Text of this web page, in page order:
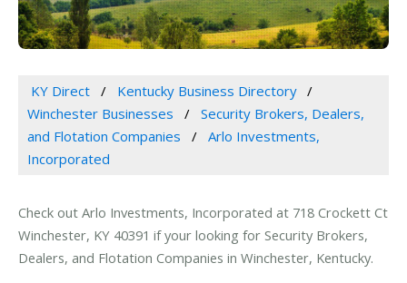
KY Direct
Kentucky Business Directory
Winchester Businesses
Security Brokers, Dealers,
and Flotation Companies
Arlo Investments,
Incorporated
Check out Arlo Investments, Incorporated at 718 Crockett Ct
Winchester, KY 40391 if your looking for Security Brokers,
Dealers, and Flotation Companies in Winchester, Kentucky.